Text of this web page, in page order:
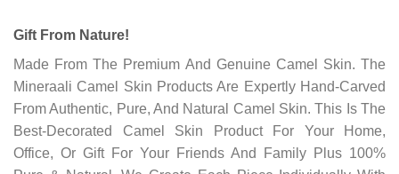
Gift From Nature!
Made From The Premium And Genuine Camel Skin. The
Mineraali Camel Skin Products Are Expertly Hand-Carved
From Authentic, Pure, And Natural Camel Skin. This Is The
Best-Decorated Camel Skin Product For Your Home,
Office, Or Gift For Your Friends And Family Plus 100%